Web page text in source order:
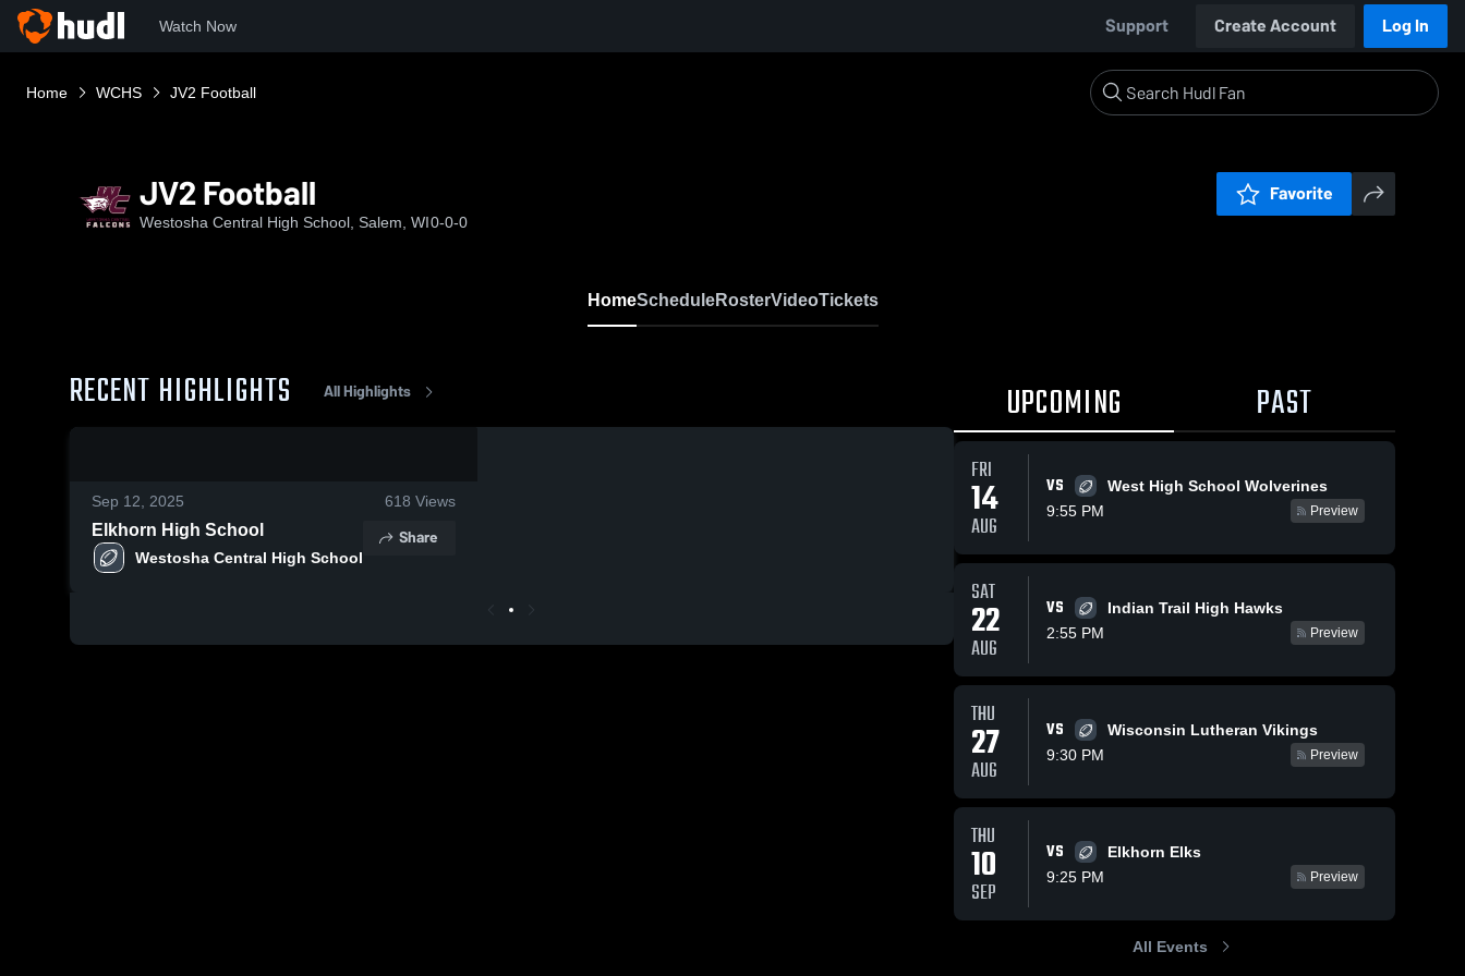
Watch Now Support Create Account Log In
Home WCHS JV2 Football
JV2 Football
Westosha Central High School, Salem, WI0-0-0
Favorite
HomeScheduleRosterVideoTickets
RECENT HIGHLIGHTS All Highlights
Sep 12, 2025 618 Views
Elkhorn High School
Westosha Central High School
Share
UPCOMING PAST
FRI
14
AUG
VS
West High School Wolverines
9:55 PM
Preview
SAT
22
AUG
VS
Indian Trail High Hawks
2:55 PM
Preview
THU
27
AUG
VS
Wisconsin Lutheran Vikings
9:30 PM
Preview
THU
10
SEP
VS
Elkhorn Elks
9:25 PM
Preview
All Events